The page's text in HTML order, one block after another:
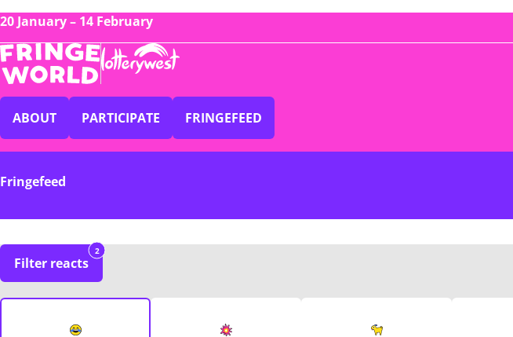
20 January – 14 February
ABOUT PARTICIPATE FRINGEFEED
Fringefeed
Filter reacts
2